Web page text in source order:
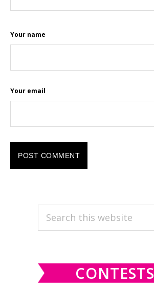
Your name
Your email
PRIMARY
SIDEBAR
Search
CONTESTS